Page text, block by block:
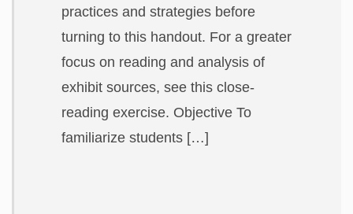
practices and strategies before
turning to this handout. For a greater
focus on reading and analysis of
exhibit sources, see this close-
reading exercise. Objective To
familiarize students […]